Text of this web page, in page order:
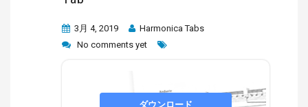
3月 4, 2019
Harmonica Tabs
No comments yet
ダウンロード